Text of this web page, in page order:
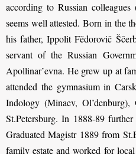
according to Russian
seems well attested. Born in the
his father, Ippolit Fëdorovič
servant of the Russian
Apollinar’evna. He grew up at
attended the gymnasium in
Indology (Minaev,
St.Petersburg. In 1888-89
Graduated Magistr 1889 from
family estate and worked for